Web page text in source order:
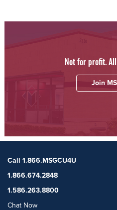
Not for profit.
Join
Call 1.866.MSGCU4U
1.866.674.2848
1.586.263.8800
Chat Now